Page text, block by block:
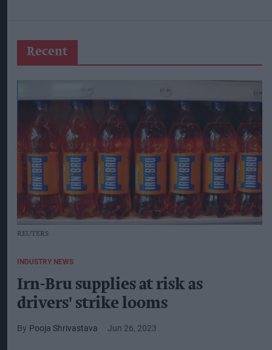
Recent
REUTERS
INDUSTRY NEWS
Irn-Bru supplies at risk as
drivers' strike looms
Pooja Shrivastava Jun 26, 2023